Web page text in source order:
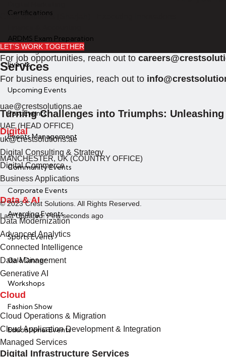
Staff Augementation
Services
Turning Challenges into Triumphs:
Digital
Digital Consulting & Strategy
Digital Commerce
Business Applications
Data & AI
Data Modernization
Advanced Analytics
Connected Intelligence
Data Management
Generative AI
Cloud
Cloud Operations & Migration
Cloud Application Development & Integration
Managed Services
Digital Infrastructure Services
Certifications
ARDMS Exam Preparation
Events
Upcoming Events
Past Events
Events Management
Community Events
Corporate Events
Awarding Events
Sports Events
Gala Dinner
Workshops
Fashion Show
Educational Events
Crest Solutions (Sharjah) - Executing Innovations
LET'S WORK TOGETHER
For job opportunities, reach out to
For business enquiries, reach out to
uae@crestsolutions.ae
UAE (HEAD OFFICE)
uk@crestsolutions.ae
MANCHESTER, UK (COUNTRY OFFICE)
© 2023 Crest Solutions. All Rights Reserved.
Last Updated: Few seconds ago